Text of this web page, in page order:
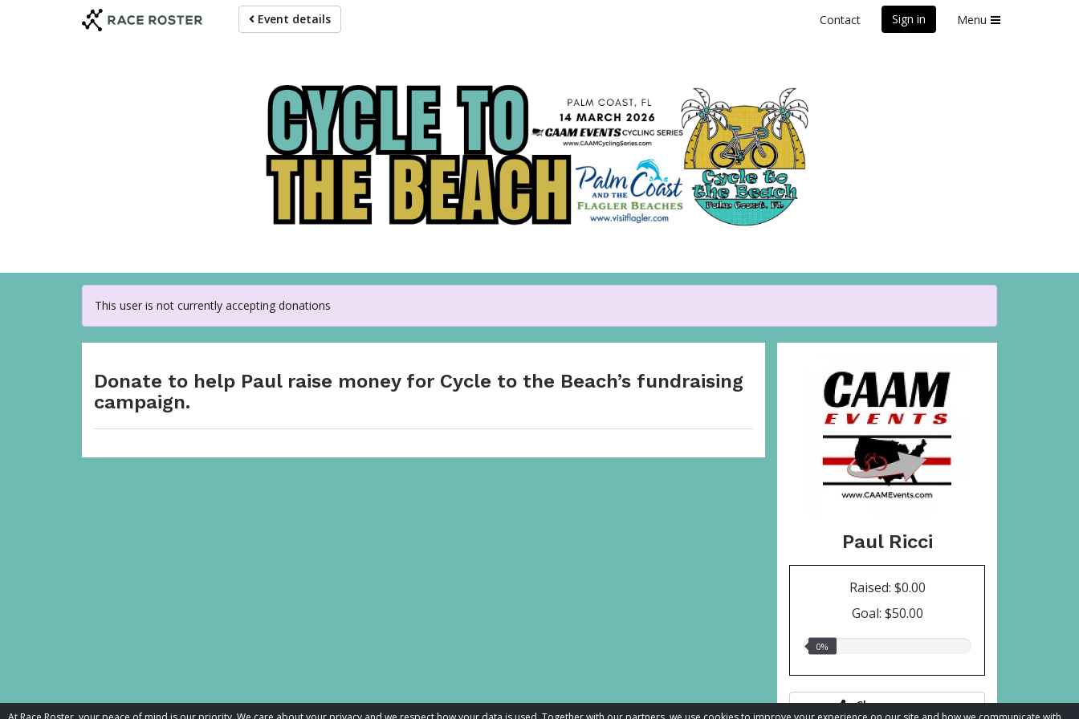
Event details Contact Sign in Menu
Help Paul raise money
For participating in Cycle to the Beach
This user is not currently accepting donations
Paul Ricci
Raised: $0.00
Goal: $50.00
0.00%
0%
Share page
Donate to help Paul raise money for Cycle to the Beach’s fundraising
campaign.